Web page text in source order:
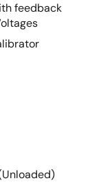
feedback